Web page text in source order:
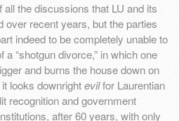
all the discussions that LU and its
over recent years, but the parties
indeed to be completely unable to
“shotgun divorce,” in which one
and burns the house down on
looks downrightevilfor Laurentian
recognition and government
after 60 years, with only